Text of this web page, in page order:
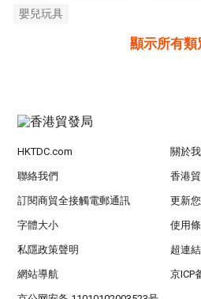
嬰兒玩具
顯示所有類
HKTDC.com 關於
聯絡我們 香港
訂閱商貿全接觸電郵通訊 更新
字體大小 使用
私隱政策聲明 超連
網站導航 京ICP